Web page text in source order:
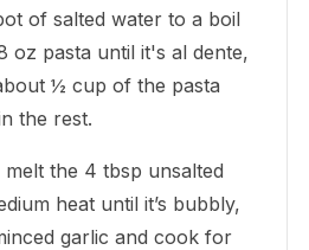
of salted water to a boil
oz pasta until it's al dente,
½ cup of the pasta
the rest.
melt the 4 tbsp unsalted
heat until it’s bubbly,
garlic and cook for